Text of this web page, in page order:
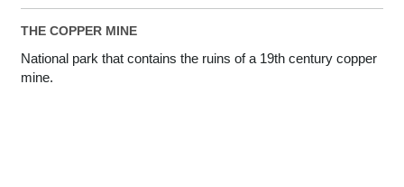
THE COPPER MINE
National park that contains the ruins of a 19th century copper
mine.